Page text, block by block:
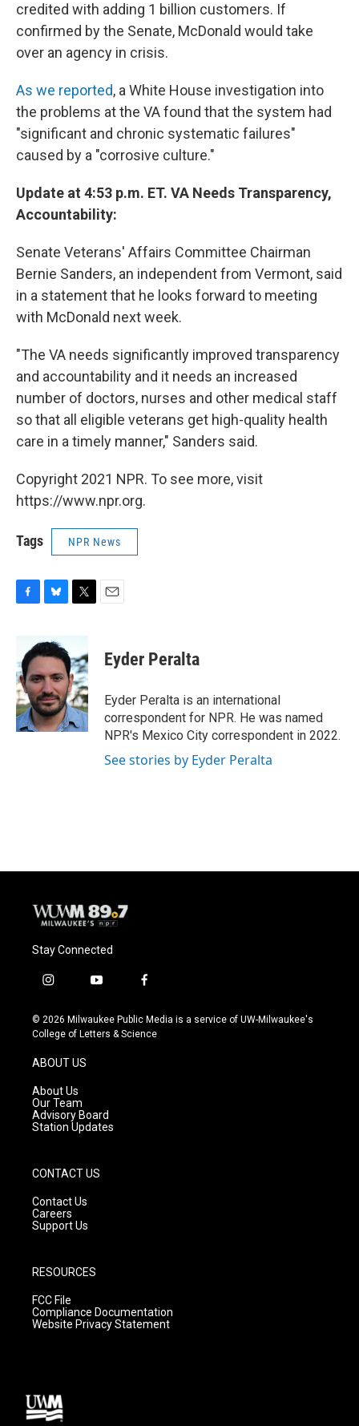
credited with adding 1 billion customers. If
confirmed by the Senate, McDonald would take
over an agency in crisis.
As we reported, a White House investigation into
the problems at the VA found that the system had
"significant and chronic systematic failures"
caused by a "corrosive culture."
Update at 4:53 p.m. ET. VA Needs Transparency,
Accountability:
Senate Veterans' Affairs Committee Chairman
Bernie Sanders, an independent from Vermont, said
in a statement that he looks forward to meeting
with McDonald next week.
"The VA needs significantly improved transparency
and accountability and it needs an increased
number of doctors, nurses and other medical staff
so that all eligible veterans get high-quality health
care in a timely manner," Sanders said.
Copyright 2021 NPR. To see more, visit
https://www.npr.org.
Tags NPR News
b
o
o
k
u
e
k
y
t
t
e
r
Eyder Peralta
Eyder Peralta is an international
correspondent for NPR. He was named
NPR's Mexico City correspondent in 2022.
See stories by Eyder Peralta
Stay Connected
i
s
t
g
r
a
m
y
u
t
f
c
e
© 2026 Milwaukee Public Media is a service of UW-Milwaukee's
College of Letters & Science
ABOUT US
About Us
Our Team
Advisory Board
Station Updates
CONTACT US
Contact Us
Careers
Support Us
RESOURCES
FCC File
Compliance Documentation
Website Privacy Statement